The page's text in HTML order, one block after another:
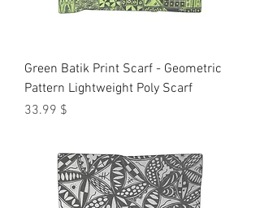
Green Batik Print Scarf - Geometric
Pattern Lightweight Poly Scarf
Price
$ 33.99